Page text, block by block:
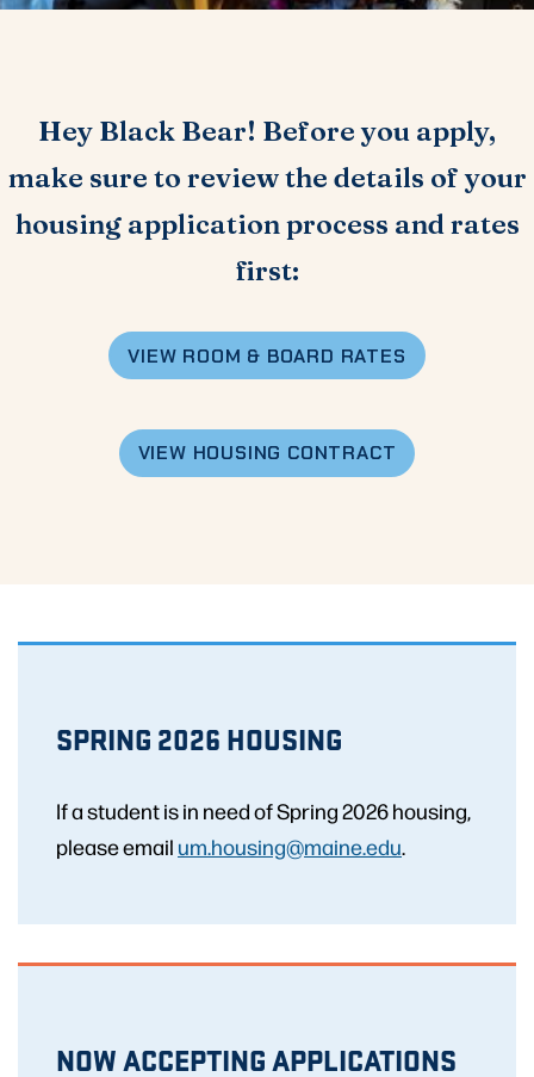
Hey Black Bear! Before you apply,
make sure to review the details of your
housing application process and rates
first:
VIEW ROOM & BOARD RATES
VIEW HOUSING CONTRACT
SPRING 2026 HOUSING
If a student is in need of Spring 2026 housing,
please email um.housing@maine.edu.
NOW ACCEPTING APPLICATIONS